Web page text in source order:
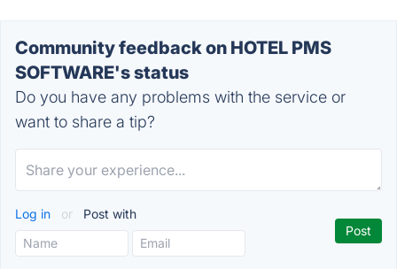
Community feedback on HOTEL PMS
SOFTWARE's status
Do you have any problems with the service or
want to share a tip?
Log in or Post with